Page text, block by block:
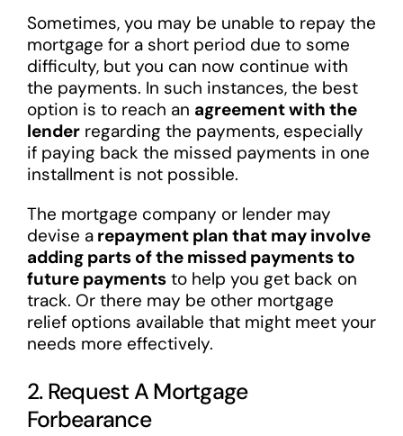
Sometimes, you may be unable to repay the
mortgage for a short period due to some
difficulty, but you can now continue with
the payments. In such instances, the best
option is to reach an agreement with the
lenderregarding the payments, especially
if paying back the missed payments in one
installment is not possible.
The mortgage company or lender may
devise arepayment plan that may involve
adding parts of the missed payments to
future paymentsto help you get back on
track. Or there may be other mortgage
relief options available that might meet your
needs more effectively.
2. Request A Mortgage
Forbearance